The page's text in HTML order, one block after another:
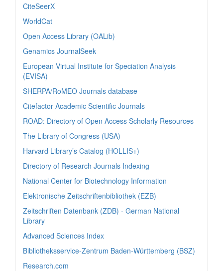
CiteSeerX
WorldCat
Open Access Library (OALib)
Genamics JournalSeek
European Virtual Institute for Speciation Analysis
(EVISA)
SHERPA/RoMEO Journals database
Citefactor Academic Scientific Journals
ROAD: Directory of Open Access Scholarly Resources
The Library of Congress (USA)
Harvard Library’s Catalog (HOLLIS+)
Directory of Research Journals Indexing
National Center for Biotechnology Information
Elektronische Zeitschriftenbibliothek (EZB)
Zeitschriften Datenbank (ZDB) - German National
Library
Advanced Sciences Index
Bibliotheksservice-Zentrum Baden-Württemberg (BSZ)
Research.com